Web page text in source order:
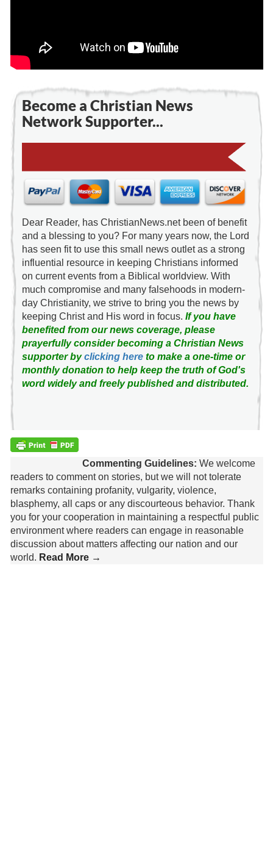
Become a Christian News
Network Supporter...
Dear Reader, has ChristianNews.net been of benefit
and a blessing to you? For many years now, the Lord
has seen fit to use this small news outlet as a strong
influential resource in keeping Christians informed
on current events from a Biblical worldview. With
much compromise and many falsehoods in modern-
day Christianity, we strive to bring you the news by
keeping Christ and His word in focus. If you have
benefited from our news coverage, please
prayerfully consider becoming a Christian News
supporter byclicking hereto make a one-time or
monthly donation to help keep the truth of God's
word widely and freely published and distributed.
Commenting Guidelines: We welcome
readers to comment on stories, but we will not tolerate
remarks containing profanity, vulgarity, violence,
blasphemy, all caps or any discourteous behavior. Thank
you for your cooperation in maintaining a respectful public
environment where readers can engage in reasonable
discussion about matters affecting our nation and our
world. Read More →